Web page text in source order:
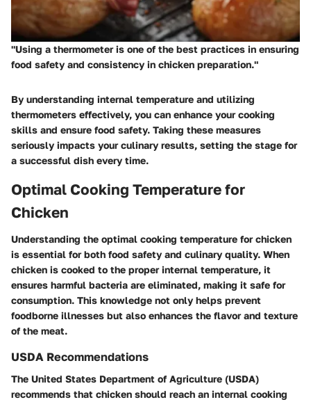
"Using a thermometer is one of the best practices in ensuring
food safety and consistency in chicken preparation."
By understanding internal temperature and utilizing
thermometers effectively, you can enhance your cooking
skills and ensure food safety. Taking these measures
seriously impacts your culinary results, setting the stage for
a successful dish every time.
Optimal Cooking Temperature for
Chicken
Understanding the optimal cooking temperature for chicken
is essential for both food safety and culinary quality. When
chicken is cooked to the proper internal temperature, it
ensures harmful bacteria are eliminated, making it safe for
consumption. This knowledge not only helps prevent
foodborne illnesses but also enhances the flavor and texture
of the meat.
USDA Recommendations
The United States Department of Agriculture (USDA)
recommends that chicken should reach an internal cooking